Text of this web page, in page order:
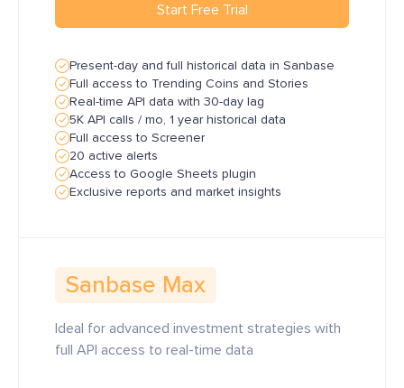
Start Free Trial
Present-day and full historical data in Sanbase
Full access to Trending Coins and Stories
Real-time API data with 30-day lag
5K API calls / mo, 1 year historical data
Full access to Screener
20 active alerts
Access to Google Sheets plugin
Exclusive reports and market insights
Sanbase Max
Ideal for advanced investment strategies with
full API access to real-time data